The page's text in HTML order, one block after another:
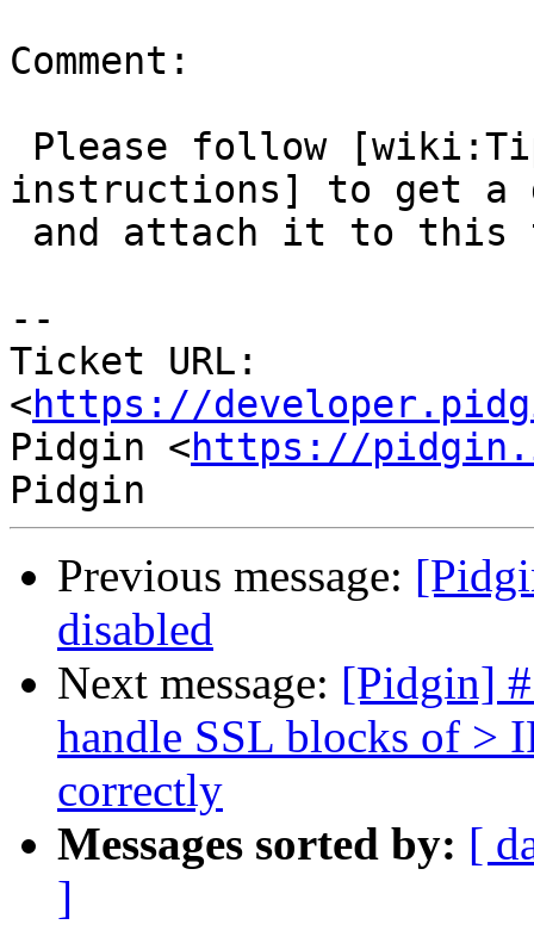
Comment:
instructions] to get a
--
Ticket URL:
<https://
Pidgin <https://
Previous message:
disabled
Next message: [Pidgin]
handle SSL blocks of
correctly
Messages sorted by: [
]